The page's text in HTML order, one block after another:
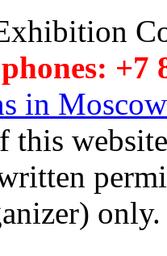
+7
in Moscow
this
only.